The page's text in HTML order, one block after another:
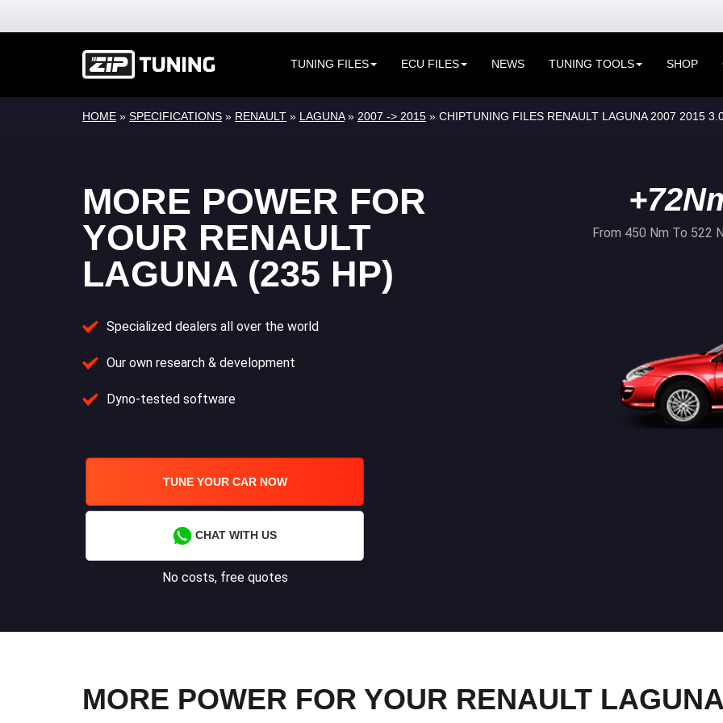
TUNING FILES ECU FILES NEWS TUNING TOOLS SHOP
HOME » SPECIFICATIONS » RENAULT » LAGUNA» 2007 -> 2015 » CHIPTUNING FILES RENAULT LAGUNA 2007 2015
MORE POWER FOR
YOUR RENAULT
LAGUNA (235 HP)
Specialized dealers all over the world
Our own research & development
Dyno-tested software
TUNE YOUR CAR NOW
CHAT WITH US
No costs, free quotes
From 450 Nm To 522
MORE POWER FOR YOUR RENAULT